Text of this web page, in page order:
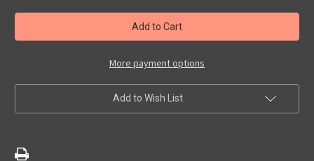
Genuine
Fiat/
Jeep
-
Receiver
Genuine
Fiat/
Jeep
-
Receiver
More payment options
Add to Wish List